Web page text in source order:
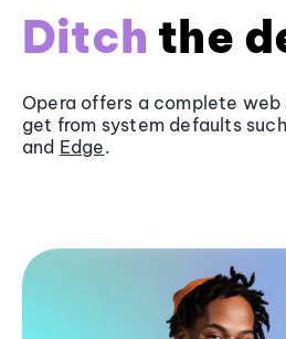
Ditch the
Opera offers a complete web
get from system defaults
and Edge.